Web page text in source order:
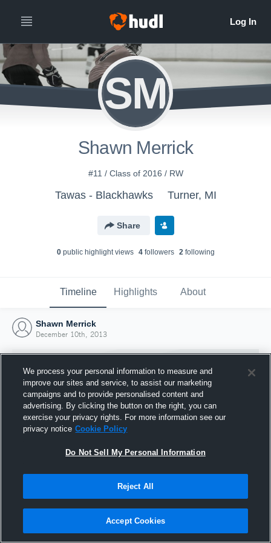
SM
Shawn Merrick
#11 / Class of 2016 / RW
Tawas - Blackhawks Turner, MI
Share
0public highlight views 4followers 2following
Timeline Highlights About
Shawn Merrick
December 10th, 2013
Joined Hudl
10 December 2013
We process your personal information to measure and
improve our sites and service, to assist our marketing
campaigns and to provide personalised content and
advertising. By clicking the button on the right, you can
exercise your privacy rights. For more information see our
privacy notice Cookie Policy
Do Not Sell My Personal Information
Reject All
Accept Cookies